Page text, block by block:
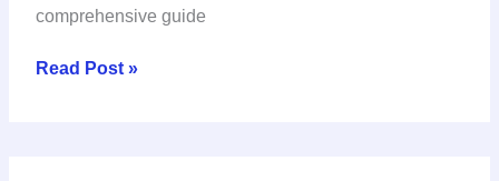
comprehensive guide
Read Post »